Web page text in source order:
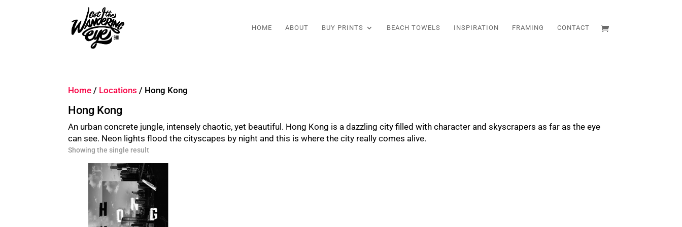
HOME ABOUT BUY PRINTS BEACH TOWELS INSPIRATION FRAMING CONTACT
Home / Locations / Hong Kong
Hong Kong
An urban concrete jungle, intensely chaotic, yet beautiful. Hong Kong is a dazzling city filled with character and skyscrapers as far as the eye
can see. Neon lights flood the cityscapes by night and this is where the city really comes alive.
Showing the single result